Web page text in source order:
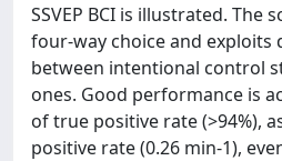
SSVEP BCI is illustrated. The
four-way choice and exploits
between intentional control
ones. Good performance is
of true positive rate (>94%),
positive rate (0.26 min-1),